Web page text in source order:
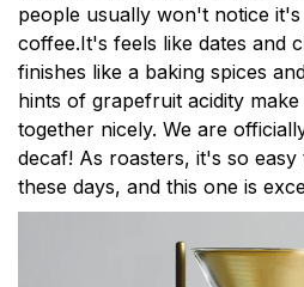
people usually won't notice
coffee.It's feels like dates and
finishes like a baking spices
hints of grapefruit acidity
together nicely. We are
decaf! As roasters, it's so
these days, and this one is